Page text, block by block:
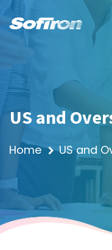
US and
Home US and